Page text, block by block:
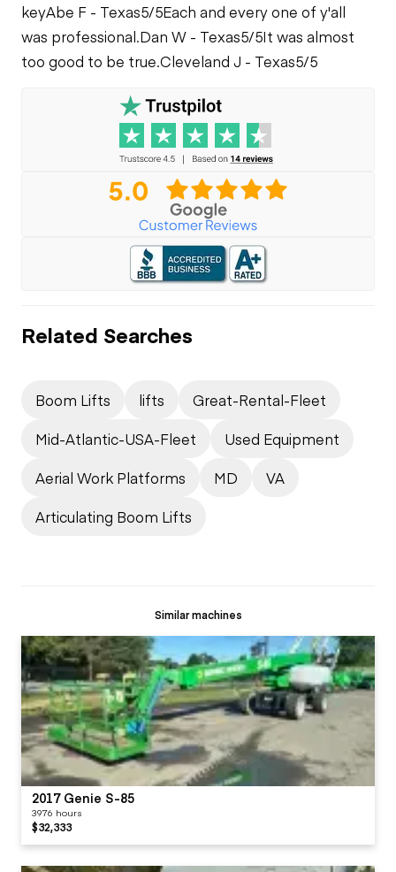
keyAbe F - Texas5/5Each and every one of y'all
was professional.Dan W - Texas5/5It was almost
too good to be true.Cleveland J - Texas5/5
Related Searches
Boom Lifts lifts
Great-Rental-Fleet
Mid-Atlantic-USA-Fleet
Used Equipment
Aerial Work Platforms
MD
VA
Articulating Boom Lifts
Similar machines
2017 Genie S-85
3976 hours
$32,333